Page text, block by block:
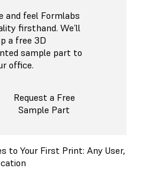
and feel Formlabs
firsthand. We’ll
a free 3D
sample part to
office.
Request a Free
Sample Part
to Your First Print: Any User,